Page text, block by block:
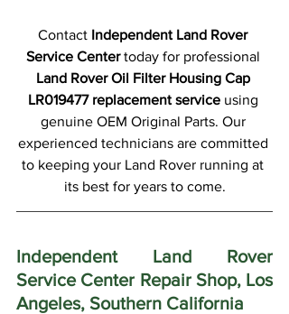
Contact Independent Land Rover
Service Center today for professional
Land Rover Oil Filter Housing Cap
LR019477 replacement service using
genuine OEM Original Parts. Our
experienced technicians are committed
to keeping your Land Rover running at
its best for years to come.
Independent Land Rover
Service Center Repair Shop, Los
Angeles, Southern California